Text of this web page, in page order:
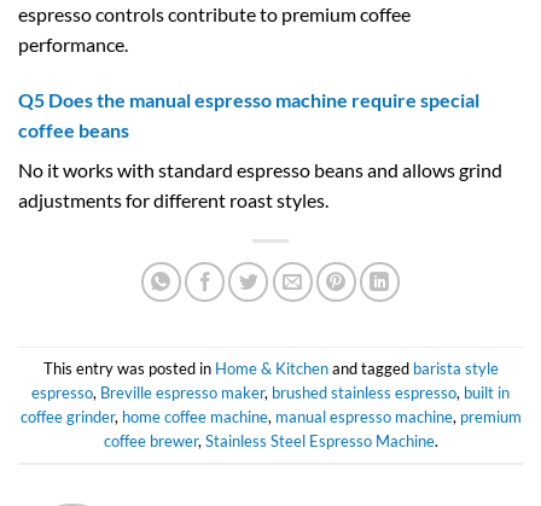
espresso controls contribute to premium coffee
performance.
Q5 Does the manual espresso machine require special
coffee beans
No it works with standard espresso beans and allows grind
adjustments for different roast styles.
This entry was posted in Home & Kitchenand tagged barista style
espresso, Breville espresso maker, brushed stainless espresso, built in
coffee grinder, home coffee machine, manual espresso machine, premium
coffee brewer, Stainless Steel Espresso Machine.